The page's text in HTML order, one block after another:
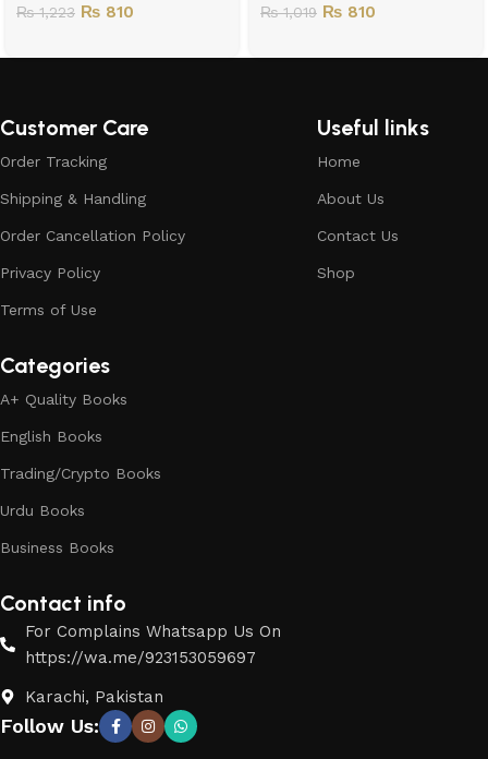
₨1,223 ₨ 810 ₨1,019 ₨ 810
Customer Care
Order Tracking
Shipping & Handling
Order Cancellation Policy
Privacy Policy
Terms of Use
Useful links
Home
About Us
Contact Us
Shop
Categories
A+ Quality Books
English Books
Trading/Crypto Books
Urdu Books
Business Books
Contact info
For Complains Whatsapp Us On
https://wa.me/923153059697
Karachi, Pakistan
Follow Us: